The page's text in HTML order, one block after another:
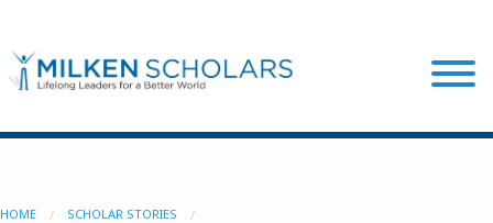
HOME
SCHOLAR STORIES